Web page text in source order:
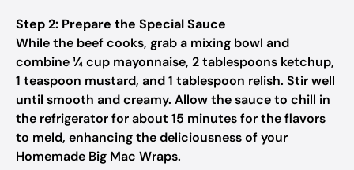
Step 2: Prepare the Special Sauce
While the beef cooks, grab a mixing bowl and
combine ¼ cup mayonnaise, 2 tablespoons ketchup,
1 teaspoon mustard, and 1 tablespoon relish. Stir well
until smooth and creamy. Allow the sauce to chill in
the refrigerator for about 15 minutes for the flavors
to meld, enhancing the deliciousness of your
Homemade Big Mac Wraps.